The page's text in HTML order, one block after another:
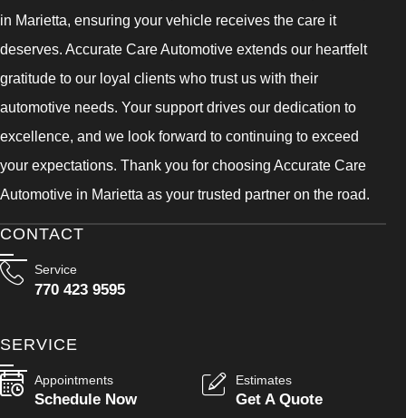
in Marietta, ensuring your vehicle receives the care it
deserves. Accurate Care Automotive extends our heartfelt
gratitude to our loyal clients who trust us with their
automotive needs. Your support drives our dedication to
excellence, and we look forward to continuing to exceed
your expectations. Thank you for choosing Accurate Care
Automotive in Marietta as your trusted partner on the road.
CONTACT
Service
770 423 9595
SERVICE
Appointments
Schedule Now
Estimates
Get A Quote